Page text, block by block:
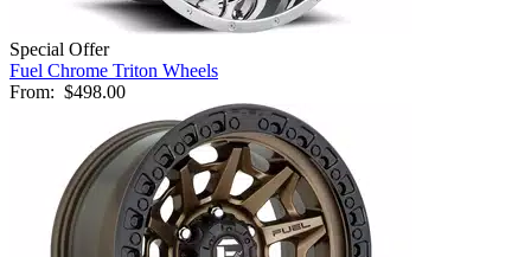
Special Offer
Fuel Chrome Triton Wheels
From: $498.00